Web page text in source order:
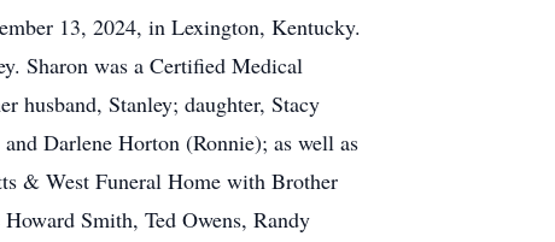
13, 2024, in Lexington, Kentucky.
Sharon was a Certified Medical
husband, Stanley; daughter, Stacy
Darlene Horton (Ronnie); as well as
& West Funeral Home with Brother
Smith, Ted Owens, Randy